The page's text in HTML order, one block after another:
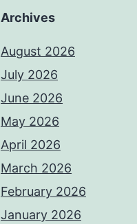
Archives
August 2026
July 2026
June 2026
May 2026
April 2026
March 2026
February 2026
January 2026